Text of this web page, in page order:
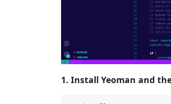
1. Install Yeoman and